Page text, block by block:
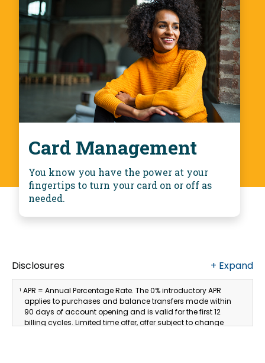
Card Management
You know you have the power at your
fingertips to turn your card on or off as
needed.
Disclosures + Expand
1 APR = Annual Percentage Rate. The 0% introductory APR
applies to purchases and balance transfers made within
90 days of account opening and is valid for the first 12
billing cycles. Limited time offer, offer subject to change